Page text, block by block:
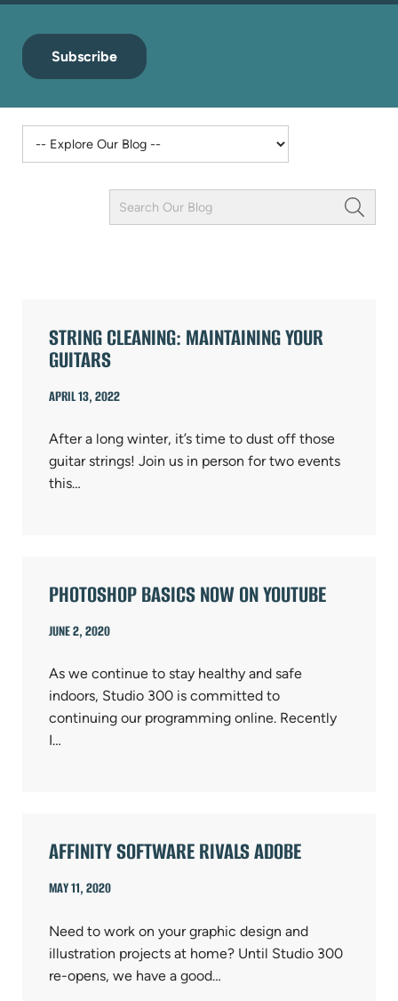
Subscribe
Keyword
Field
STRING CLEANING: MAINTAINING YOUR
GUITARS
APRIL 13, 2022
After a long winter, it’s time to dust off those
guitar strings! Join us in person for two events
this…
PHOTOSHOP BASICS NOW ON YOUTUBE
JUNE 2, 2020
As we continue to stay healthy and safe
indoors, Studio 300 is committed to
continuing our programming online. Recently
I…
AFFINITY SOFTWARE RIVALS ADOBE
MAY 11, 2020
Need to work on your graphic design and
illustration projects at home? Until Studio 300
re-opens, we have a good…